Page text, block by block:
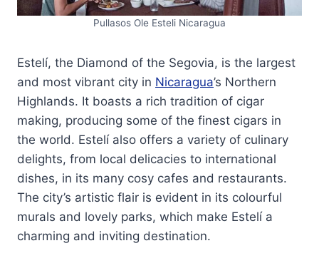
Pullasos Ole Esteli Nicaragua
Estelí, the Diamond of the Segovia, is the largest
and most vibrant city in Nicaragua’s Northern
Highlands. It boasts a rich tradition of cigar
making, producing some of the finest cigars in
the world. Estelí also offers a variety of culinary
delights, from local delicacies to international
dishes, in its many cosy cafes and restaurants.
The city’s artistic flair is evident in its colourful
murals and lovely parks, which make Estelí a
charming and inviting destination.